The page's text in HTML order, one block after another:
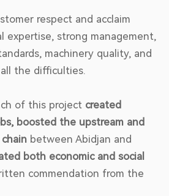
respect and acclaim
expertise, strong management,
machinery quality, and
the difficulties.
of this project created
boosted the upstream and
between Abidjan and
both economic and social
commendation from the